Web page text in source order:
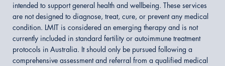
intended to support general health and wellbeing. These services
are not designed to diagnose, treat, cure, or prevent any medical
condition. LMIT is considered an emerging therapy and is not
currently included in standard fertility or autoimmune treatment
protocols in Australia. It should only be pursued following a
comprehensive assessment and referral from a qualified medical